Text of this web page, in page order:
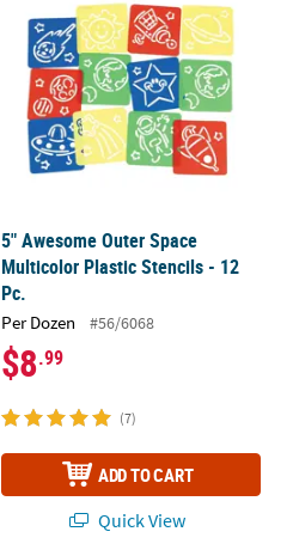
5" Awesome Outer Space
Multicolor Plastic Stencils - 12
Pc.
Per Dozen #56/6068
$8.99
(7)
ADD TO CART
Quick View